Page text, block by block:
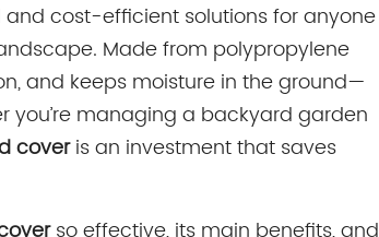
cost-efficient solutions for anyone
Made from polypropylene
and keeps moisture in the ground—
you’re managing a backyard garden
coveris an investment that saves